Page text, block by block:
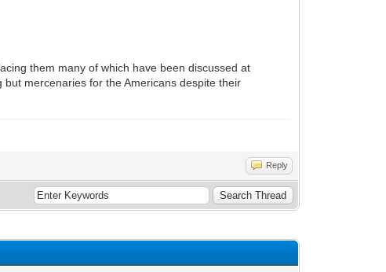
them many of which have been discussed at
mercenaries for the Americans despite their
Reply